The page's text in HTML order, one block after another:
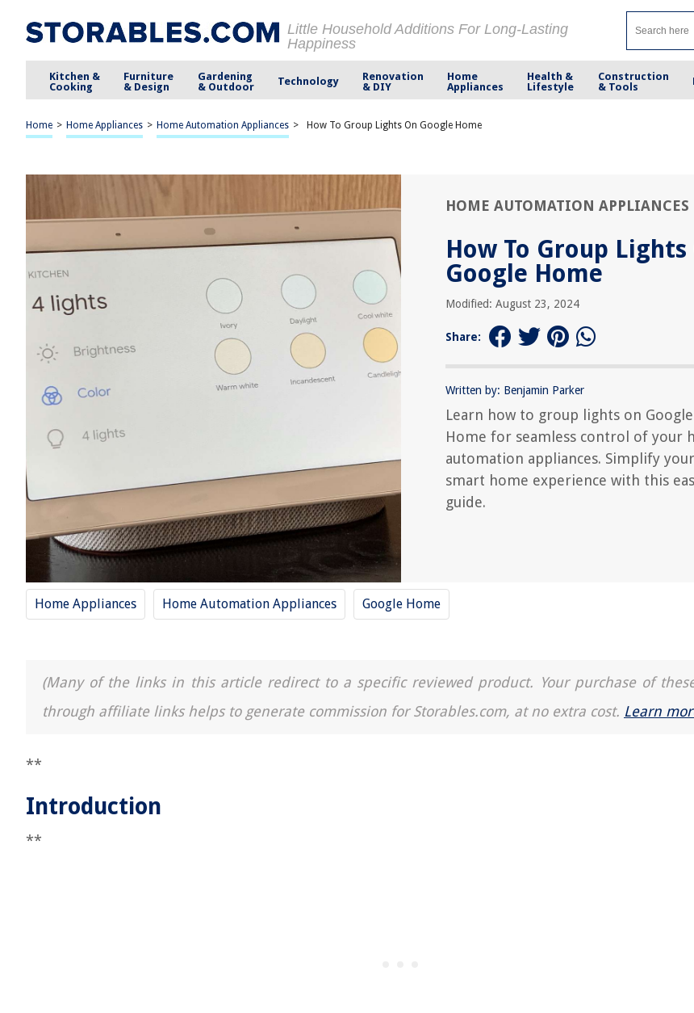
Little Household Additions For Long-Lasting
Happiness
Kitchen &
Cooking
Furniture
& Design
Gardening
& Outdoor
Technology
Renovation
& DIY
Home
Appliances
Health &
Lifestyle
Construction
& Tools
Home > Home Appliances > Home Automation Appliances > How To Group Lights On Google Home
HOME AUTOMATION APPLIANCES
How To Group Lights
Google Home
Modified: August 23, 2024
Share:
Written by: Benjamin Parker
Learn how to group lights on Google
Home for seamless control of your
automation appliances. Simplify your
smart home experience with this
guide.
Home Appliances Home Automation Appliances Google Home
(Many of the links in this article redirect to a specific reviewed product. Your purchase of
through affiliate links helps to generate commission for Storables.com, at no extra cost. Learn
**
Introduction
**